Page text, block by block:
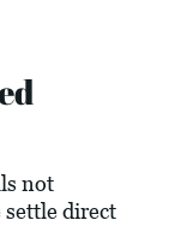
not
settle direct